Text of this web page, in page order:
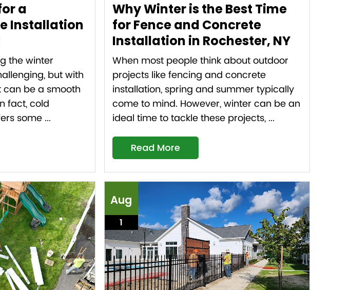
a
Installation
the winter
but with
be a smooth
fact, cold
some ...
Why Winter is the Best Time
for Fence and Concrete
Installation in Rochester, NY
When most people think about outdoor
projects like fencing and concrete
installation, spring and summer typically
come to mind. However, winter can be an
ideal time to tackle these projects, ...
Read More
Aug
1